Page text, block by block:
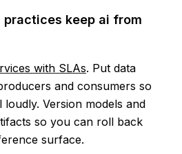
keep ai from
with SLAs. Put data
and consumers so
loudly. Version models and
so you can roll back
surface.